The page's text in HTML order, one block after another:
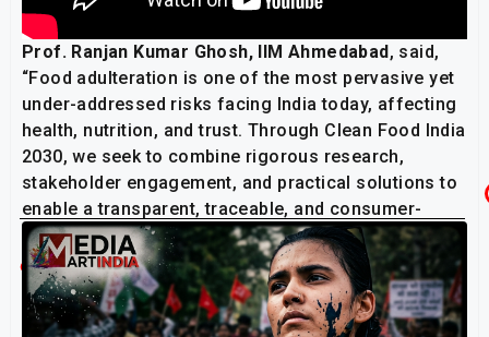
Prof. Ranjan Kumar Ghosh, IIM Ahmedabad, said,
“Food adulteration is one of the most pervasive yet
under-addressed risks facing India today, affecting
health, nutrition, and trust. Through Clean Food India
2030, we seek to combine rigorous research,
stakeholder engagement, and practical solutions to
enable a transparent, traceable, and consumer-
centric food ecosystem.”
Related Post